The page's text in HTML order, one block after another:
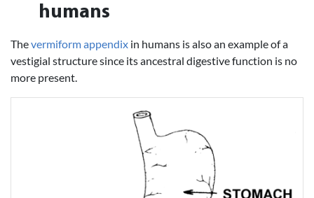
humans
Thevermiform appendix in humans is also an example of a
vestigial structure since its ancestral digestive function is no
more present.